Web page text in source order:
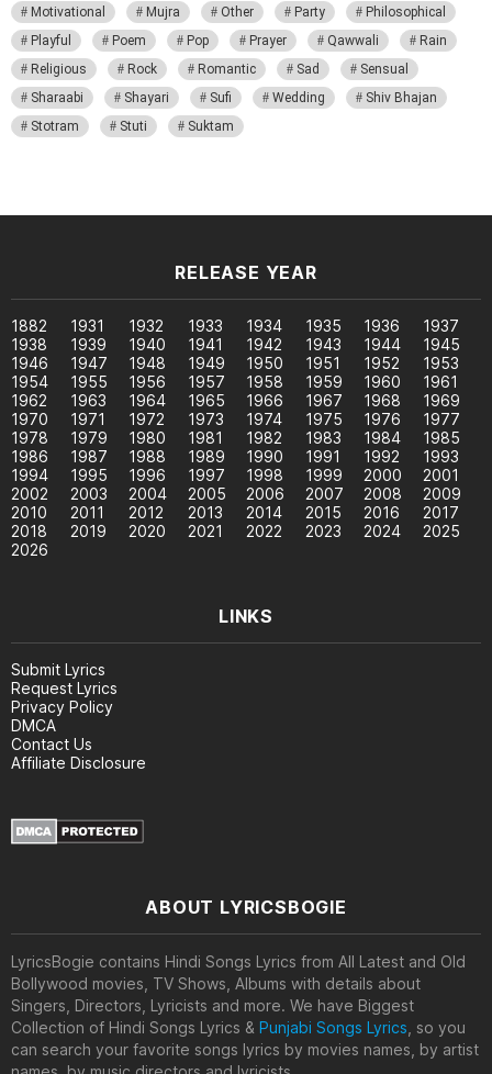
Motivational
Mujra Other Party
Philosophical
Playful
Poem Pop Prayer Qawwali
Rain
Religious
Rock Romantic Sad
Sensual
Sharaabi
Shayari Sufi Wedding
Shiv Bhajan
Stotram
Stuti Suktam
RELEASE YEAR
1882 1931 1932 1933 1934 1935 1936
1937
1938
1939 1940 1941 1942 1943 1944
1945
1946
1947 1948 1949 1950 1951 1952
1953
1954
1955 1956 1957 1958 1959 1960
1961
1962
1963 1964 1965 1966 1967 1968
1969
1970
1971 1972 1973 1974 1975 1976
1977
1978
1979 1980 1981 1982 1983 1984
1985
1986
1987 1988 1989 1990 1991 1992
1993
1994
1995 1996 1997 1998 1999 2000
2001
2002
2003 2004 2005 2006 2007 2008
2009
2010
2011 2012 2013 2014 2015 2016
2017
2018
2019 2020 2021 2022 2023 2024
2025
2026
LINKS
Submit Lyrics
Request Lyrics
Privacy Policy
DMCA
Contact Us
Affiliate Disclosure
ABOUT LYRICSBOGIE
LyricsBogie contains Hindi Songs Lyrics from All Latest and Old
Bollywood movies, TV Shows, Albums with details about
Singers, Directors, Lyricists and more. We have Biggest
Collection of Hindi Songs Lyrics & Punjabi Songs Lyrics , so you
can search your favorite songs lyrics by movies names, by artist